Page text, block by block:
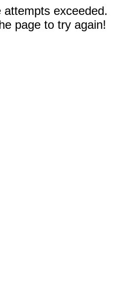
attempts exceeded.
page to try again!